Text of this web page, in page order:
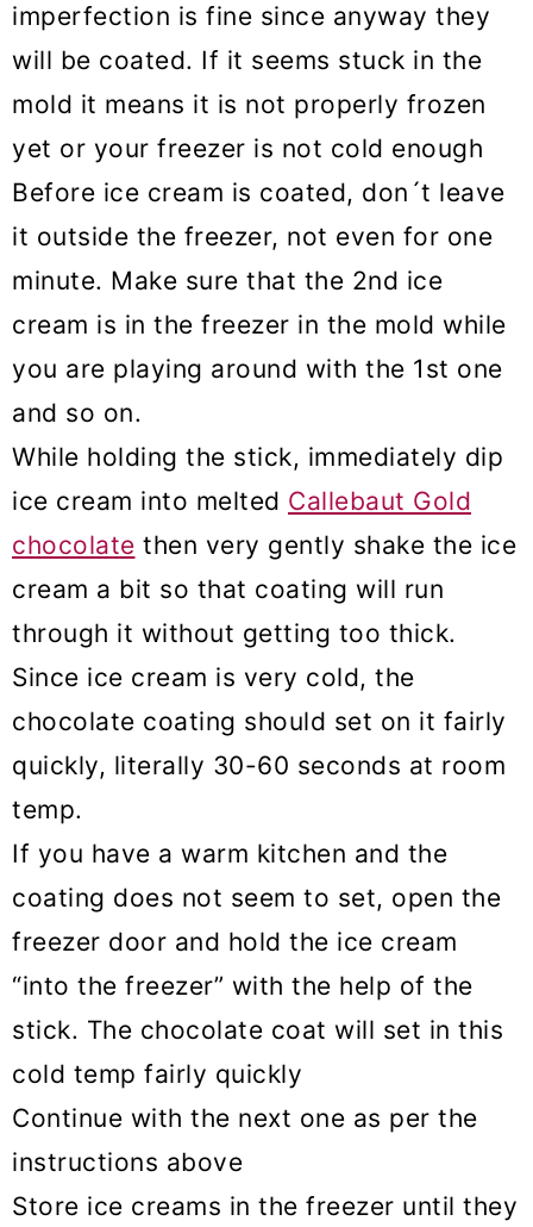
imperfection is fine since anyway they
will be coated. If it seems stuck in the
mold it means it is not properly frozen
yet or your freezer is not cold enough
Before ice cream is coated, don´t leave
it outside the freezer, not even for one
minute. Make sure that the 2nd ice
cream is in the freezer in the mold while
you are playing around with the 1st one
and so on.
While holding the stick, immediately dip
ice cream into melted Callebaut Gold
chocolate then very gently shake the ice
cream a bit so that coating will run
through it without getting too thick.
Since ice cream is very cold, the
chocolate coating should set on it fairly
quickly, literally 30-60 seconds at room
temp.
If you have a warm kitchen and the
coating does not seem to set, open the
freezer door and hold the ice cream
“into the freezer” with the help of the
stick. The chocolate coat will set in this
cold temp fairly quickly
Continue with the next one as per the
instructions above
Store ice creams in the freezer until they